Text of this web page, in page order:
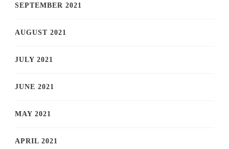
SEPTEMBER 2021
AUGUST 2021
JULY 2021
JUNE 2021
MAY 2021
APRIL 2021